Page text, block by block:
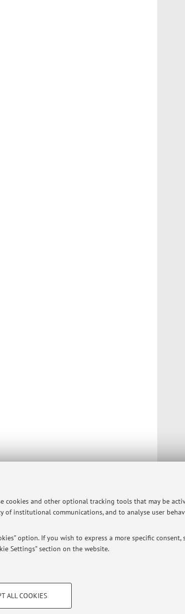
cookies and other optional tracking tools that may be
institutional communications, and to analyse user
option. If you wish to express a more specific consent,
Settings” section on the website.
TECHNICAL COOKIES - ESSENTIAL
ALL COOKIES
40126 Bologna - Partita IVA: 01131710376